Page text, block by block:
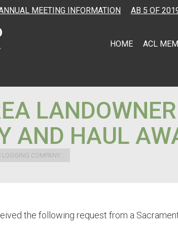
MEETING INFORMATION AB 5 OF
HOME ACL
AND HAUL
COMPANY…
the following request from a